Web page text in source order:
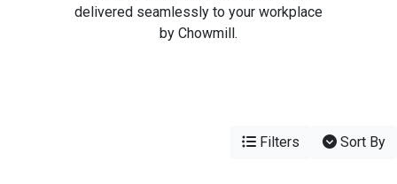
delivered seamlessly to your workplace
by Chowmill.
Filters Sort By